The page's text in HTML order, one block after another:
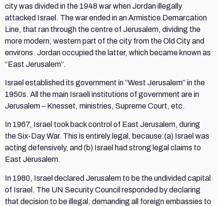
city was divided in the 1948 war when Jordan illegally
attacked Israel. The war ended in an Armistice Demarcation
Line, that ran through the centre of Jerusalem, dividing the
more modern, western part of the city from the Old City and
environs. Jordan occupied the latter, which became known as
“East Jerusalem”.
Israel established its government in “West Jerusalem” in the
1950s. All the main Israeli institutions of government are in
Jerusalem – Knesset, ministries, Supreme Court, etc.
In 1967, Israel took back control of East Jerusalem, during
the Six-Day War. This is entirely legal, because:(a) Israel was
acting defensively, and (b) Israel had strong legal claims to
East Jerusalem.
In 1980, Israel declared Jerusalem to be the undivided capital
of Israel. The UN Security Council responded by declaring
that decision to be illegal, demanding all foreign embassies to